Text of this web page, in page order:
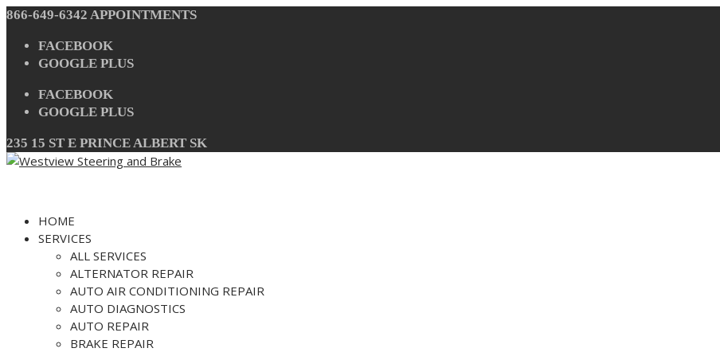
Skip
content
866-649-6342 APPOINTMENTS
FACEBOOK
GOOGLE PLUS
FACEBOOK
GOOGLE PLUS
235 15 ST E PRINCE ALBERT SK
HOME
SERVICES
ALL SERVICES
ALTERNATOR REPAIR
AUTO AIR CONDITIONING REPAIR
AUTO DIAGNOSTICS
AUTO REPAIR
BRAKE REPAIR